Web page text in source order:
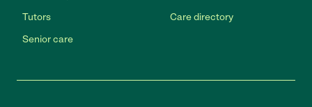
Tutors
Senior care
Care directory